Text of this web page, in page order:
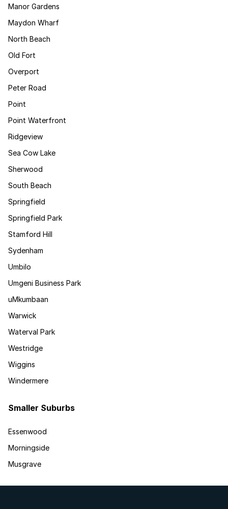
Manor Gardens
Maydon Wharf
North Beach
Old Fort
Overport
Peter Road
Point
Point Waterfront
Ridgeview
Sea Cow Lake
Sherwood
South Beach
Springfield
Springfield Park
Stamford Hill
Sydenham
Umbilo
Umgeni Business Park
uMkumbaan
Warwick
Waterval Park
Westridge
Wiggins
Windermere
Smaller Suburbs
Essenwood
Morningside
Musgrave